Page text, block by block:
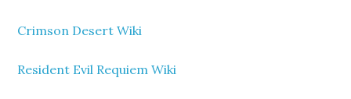
Crimson Desert Wiki
Resident Evil Requiem Wiki